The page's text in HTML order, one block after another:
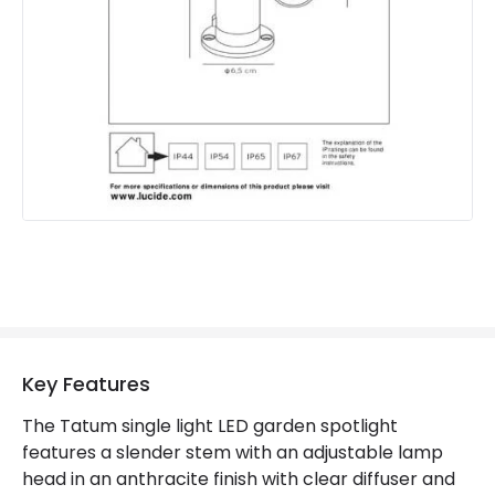
Materials and Finishes
Key Features
The Tatum single light LED garden spotlight
features a slender stem with an adjustable lamp
head in an anthracite finish with clear diffuser and